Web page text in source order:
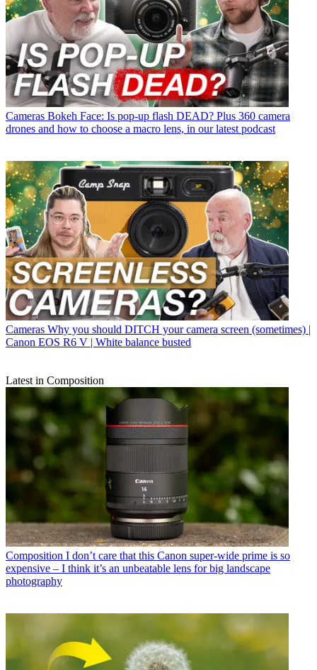
Cameras Bokeh Face: Is pop-up flash DEAD? Plus 360 camera
drones and how to choose a macro lens, in our latest podcast
Cameras Why you should DITCH your camera screen (sometimes) |
Canon EOS R6 V | White balance busted
Latest in Composition
Composition I don’t care that this Canon super-wide prime is so
expensive – I think it’s an unbeatable lens for big landscape
photography